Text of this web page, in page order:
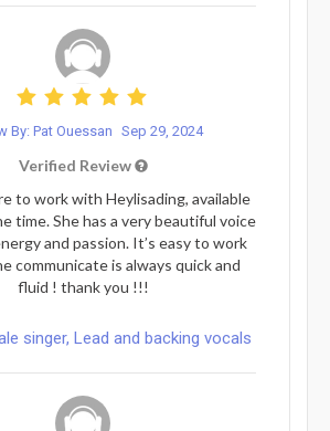
By: Pat Ouessan Sep 29, 2024
Verified Review
to work with Heylisading, available
time. She has a very beautiful voice
and passion. It’s easy to work
communicate is always quick and
fluid ! thank you !!!
singer, Lead and backing vocals